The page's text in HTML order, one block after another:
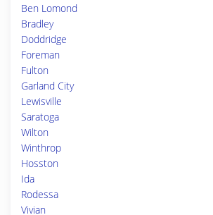
Ben Lomond
Bradley
Doddridge
Foreman
Fulton
Garland City
Lewisville
Saratoga
Wilton
Winthrop
Hosston
Ida
Rodessa
Vivian